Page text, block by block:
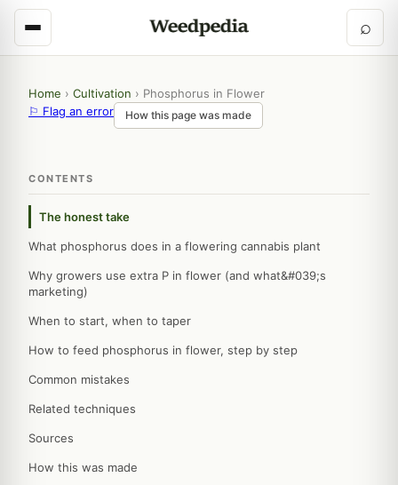
⌕
Home › Cultivation › Phosphorus in Flower
⚐ Flag an error
How this page was made
CONTENTS
The honest take
What phosphorus does in a flowering cannabis plant
Why growers use extra P in flower (and what&#039;s
marketing)
When to start, when to taper
How to feed phosphorus in flower, step by step
Common mistakes
Related techniques
Sources
How this was made